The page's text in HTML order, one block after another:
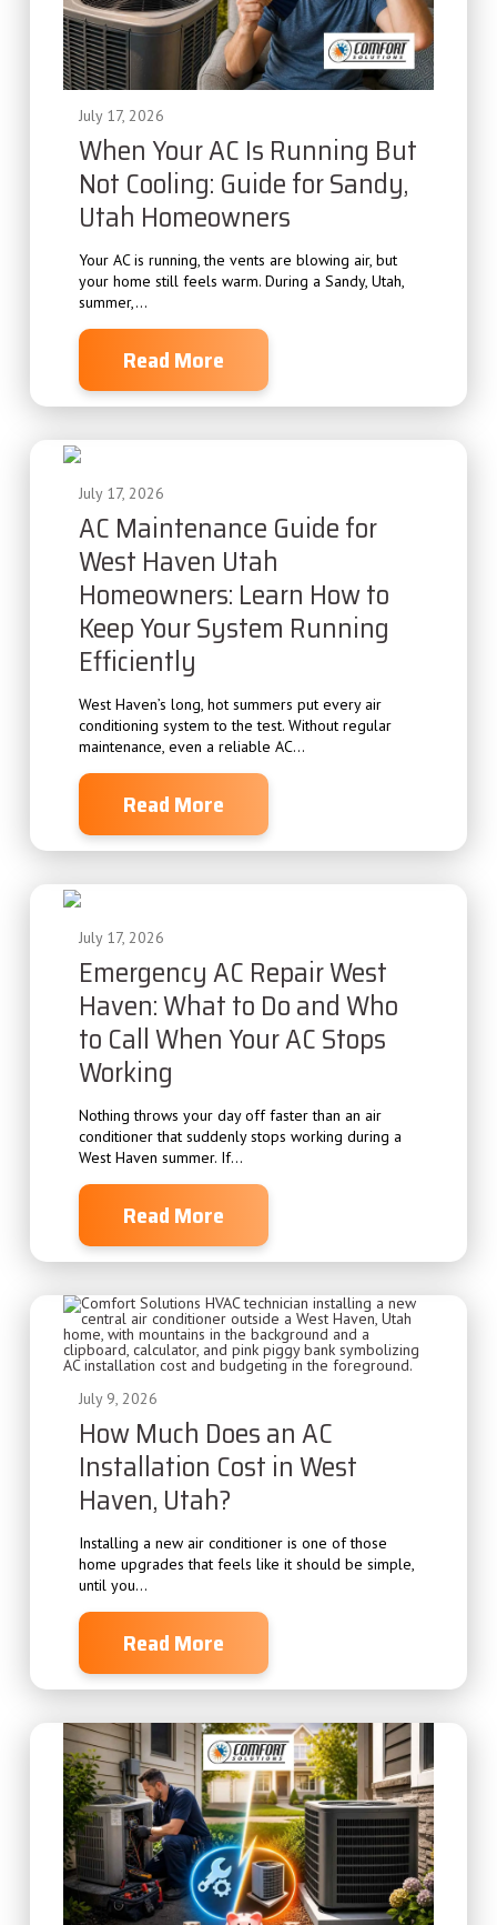
July 17, 2026
When Your AC Is Running But
Not Cooling: Guide for Sandy,
Utah Homeowners
Your AC is running, the vents are blowing air, but
your home still feels warm. During a Sandy, Utah,
summer,...
Read More
July 17, 2026
AC Maintenance Guide for
West Haven Utah
Homeowners: Learn How to
Keep Your System Running
Efficiently
West Haven’s long, hot summers put every air
conditioning system to the test. Without regular
maintenance, even a reliable AC...
Read More
July 17, 2026
Emergency AC Repair West
Haven: What to Do and Who
to Call When Your AC Stops
Working
Nothing throws your day off faster than an air
conditioner that suddenly stops working during a
West Haven summer. If...
Read More
July 9, 2026
How Much Does an AC
Installation Cost in West
Haven, Utah?
Installing a new air conditioner is one of those
home upgrades that feels like it should be simple,
until you...
Read More